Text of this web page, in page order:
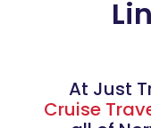
At Just
Cruise